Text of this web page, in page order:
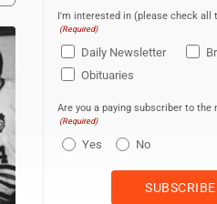
I'm interested in (please check all
(Required)
Daily Newsletter
Obituaries
Are you a paying subscriber to the
(Required)
Yes No